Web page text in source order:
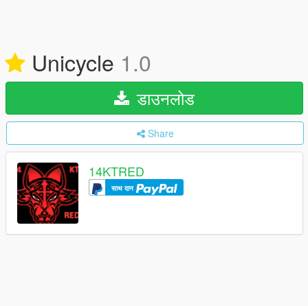
Unicycle 1.0
डाउनलोड
Share
14KTRED
साथ दान